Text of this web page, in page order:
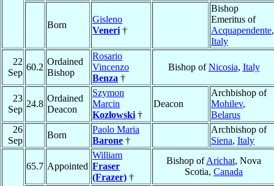
Born
Gisleno
Veneri †
Bishop
Emeritus of
Acquapendente,
Italy
22
Sep
60.2
Ordained
Bishop
Rosario
Vincenzo
Benza †
Bishop ofNicosia, Italy
23
Sep
24.8
Ordained
Deacon
Szymon
Marcin
Kozłowski †
Deacon
Archbishop of
Mohilev,
Belarus
26
Sep
Born
Paolo Maria
Barone †
Archbishop of
Siena, Italy
65.7 Appointed
William
Fraser
(Frazer) †
Bishop ofArichat, Nova
Scotia, Canada